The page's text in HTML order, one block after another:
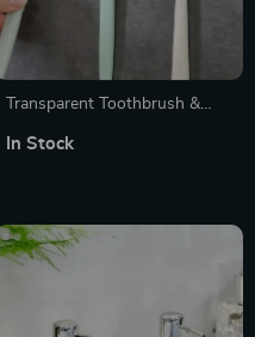
Transparent Toothbrush &
In Stock